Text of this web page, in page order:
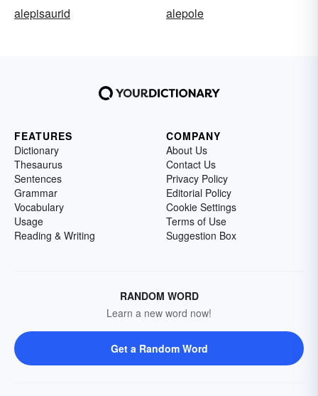
alepisaurid
alepole
FEATURES
Dictionary
Thesaurus
Sentences
Grammar
Vocabulary
Usage
Reading & Writing
COMPANY
About Us
Contact Us
Privacy Policy
Editorial Policy
Cookie Settings
Terms of Use
Suggestion Box
RANDOM WORD
Learn a new word now!
Get a Random Word